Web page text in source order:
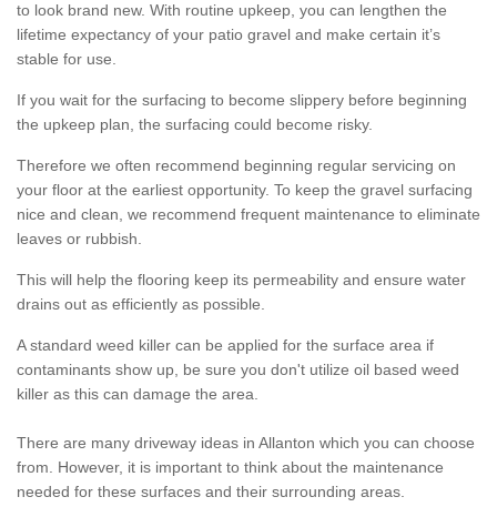
to look brand new. With routine upkeep, you can lengthen the
lifetime expectancy of your patio gravel and make certain it’s
stable for use.
If you wait for the surfacing to become slippery before beginning
the upkeep plan, the surfacing could become risky.
Therefore we often recommend beginning regular servicing on
your floor at the earliest opportunity. To keep the gravel surfacing
nice and clean, we recommend frequent maintenance to eliminate
leaves or rubbish.
This will help the flooring keep its permeability and ensure water
drains out as efficiently as possible.
A standard weed killer can be applied for the surface area if
contaminants show up, be sure you don't utilize oil based weed
killer as this can damage the area.
There are many driveway ideas in Allanton which you can choose
from. However, it is important to think about the maintenance
needed for these surfaces and their surrounding areas.